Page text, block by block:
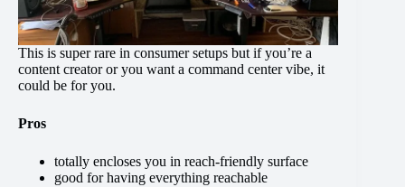
This is super rare in consumer setups but if you’re a
content creator or you want a command center vibe, it
could be for you.
Pros
totally encloses you in reach-friendly surface
good for having everything reachable